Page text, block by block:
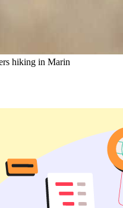
hiking in Marin